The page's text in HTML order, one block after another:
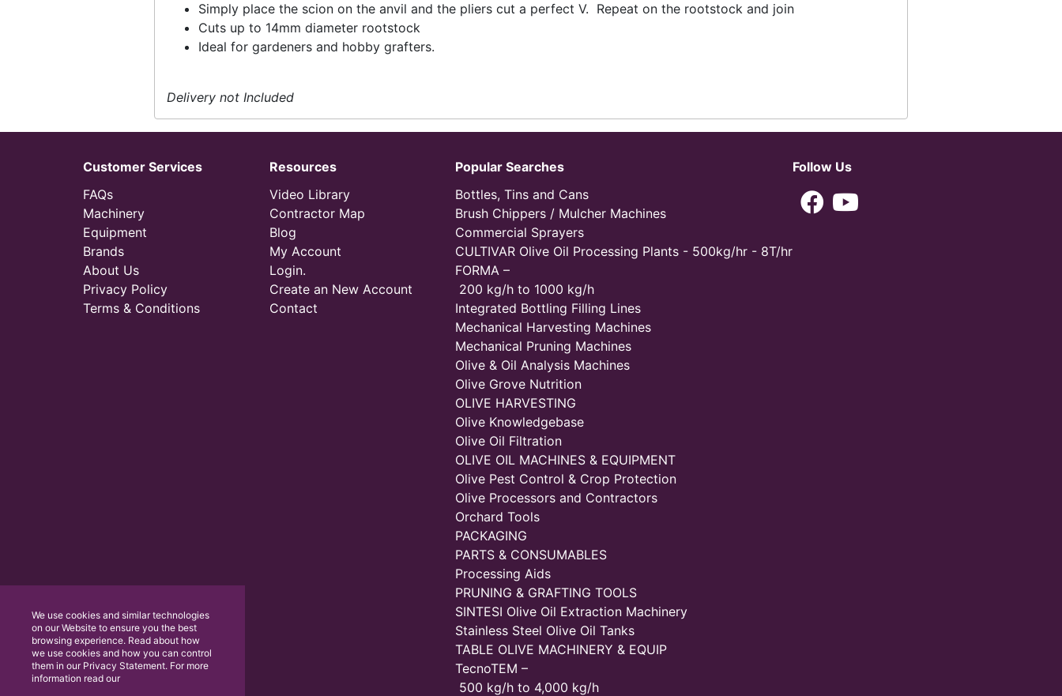
Simply place the scion on the anvil and the pliers cut a perfect V. Repeat on the rootstock and join
Cuts up to 14mm diameter rootstock
Ideal for gardeners and hobby grafters.
Delivery not Included
Customer Services
FAQs
Machinery
Equipment
Brands
About Us
Privacy Policy
Terms & Conditions
Resources
Video Library
Contractor Map
Blog
My Account
Login.
Create an New Account
Contact
Popular Searches
Bottles, Tins and Cans
Brush Chippers / Mulcher Machines
Commercial Sprayers
CULTIVAR Olive Oil Processing Plants - 500kg/hr - 8T/hr
FORMA –
200 kg/h to 1000 kg/h
Integrated Bottling Filling Lines
Mechanical Harvesting Machines
Mechanical Pruning Machines
Olive & Oil Analysis Machines
Olive Grove Nutrition
OLIVE HARVESTING
Olive Knowledgebase
Olive Oil Filtration
OLIVE OIL MACHINES & EQUIPMENT
Olive Pest Control & Crop Protection
Olive Processors and Contractors
Orchard Tools
PACKAGING
PARTS & CONSUMABLES
Processing Aids
PRUNING & GRAFTING TOOLS
SINTESI Olive Oil Extraction Machinery
Stainless Steel Olive Oil Tanks
TABLE OLIVE MACHINERY & EQUIP
TecnoTEM –
500 kg/h to 4,000 kg/h
Follow Us
We use cookies and similar technologies
on our Website to ensure you the best
browsing experience. Read about how
we use cookies and how you can control
them in our Privacy Statement. For more
information read our